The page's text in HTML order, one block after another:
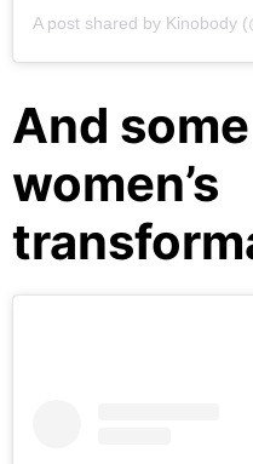
A post shared by Kinobody
And
women’s